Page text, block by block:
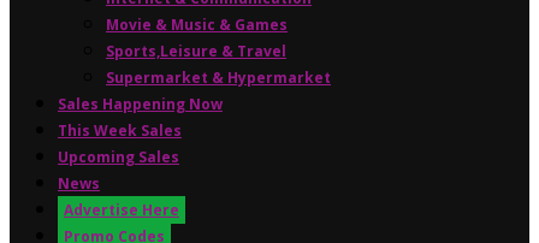
Movie & Music & Games
Sports,Leisure & Travel
Supermarket & Hypermarket
Sales Happening Now
This Week Sales
Upcoming Sales
News
Advertise Here
Promo Codes